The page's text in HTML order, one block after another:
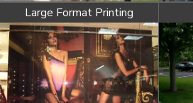
Large Format Printing